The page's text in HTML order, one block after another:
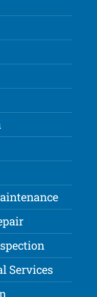
Services